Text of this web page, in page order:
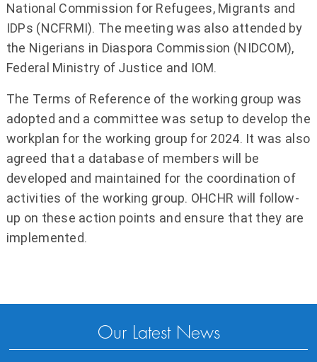
Our Latest News
National Commission for Refugees, Migrants and
IDPs (NCFRMI). The meeting was also attended by
the Nigerians in Diaspora Commission (NIDCOM),
Federal Ministry of Justice and IOM.
The Terms of Reference of the working group was
adopted and a committee was setup to develop the
workplan for the working group for 2024. It was also
agreed that a database of members will be
developed and maintained for the coordination of
activities of the working group. OHCHR will follow-
up on these action points and ensure that they are
implemented.